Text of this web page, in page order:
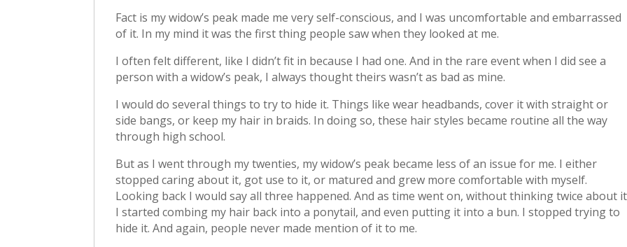
Fact is my widow’s peak made me very self-conscious, and I was uncomfortable and embarrassed
of it. In my mind it was the first thing people saw when they looked at me.
I often felt different, like I didn’t fit in because I had one. And in the rare event when I did see a
person with a widow’s peak, I always thought theirs wasn’t as bad as mine.
I would do several things to try to hide it. Things like wear headbands, cover it with straight or
side bangs, or keep my hair in braids. In doing so, these hair styles became routine all the way
through high school.
But as I went through my twenties, my widow’s peak became less of an issue for me. I either
stopped caring about it, got use to it, or matured and grew more comfortable with myself.
Looking back I would say all three happened. And as time went on, without thinking twice about it
I started combing my hair back into a ponytail, and even putting it into a bun. I stopped trying to
hide it. And again, people never made mention of it to me.